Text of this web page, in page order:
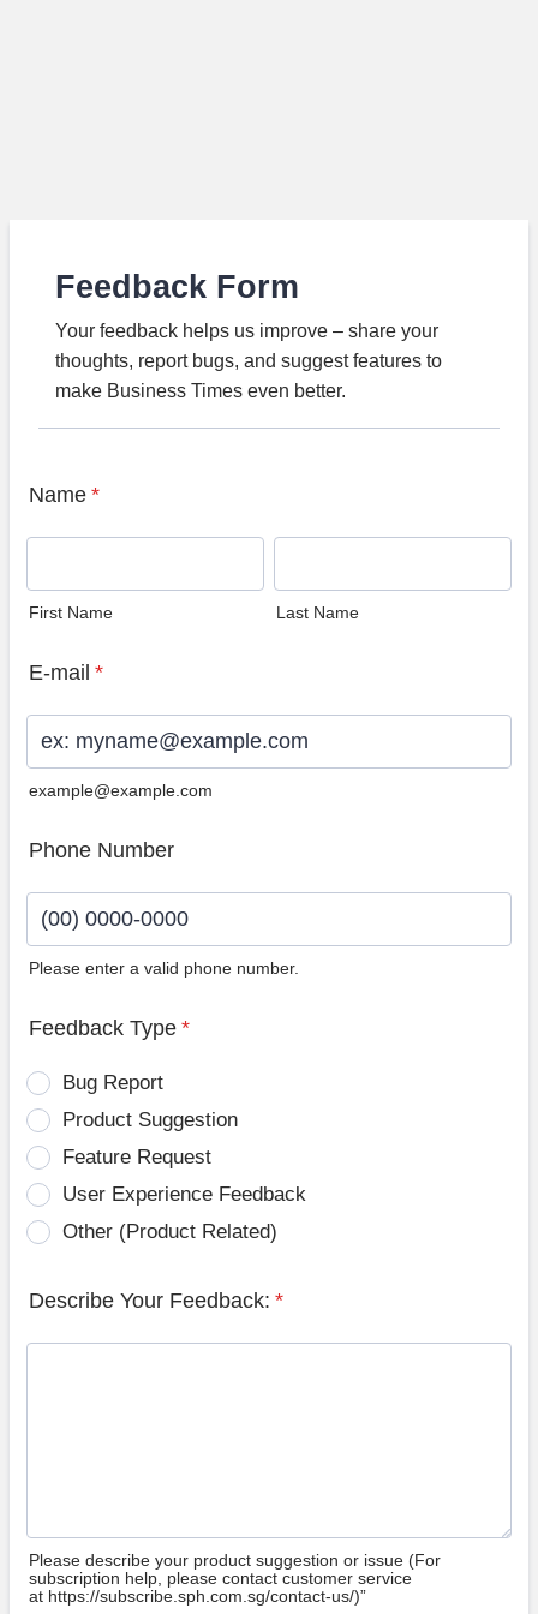
Feedback Form
Your feedback helps us improve – share your
thoughts, report bugs, and suggest features to
make Business Times even better.
Name *
First Name Last Name
E-mail *
example@example.com
Phone Number
Please enter a valid phone number.
Feedback Type *
Bug Report
Product Suggestion
Feature Request
User Experience Feedback
Other (Product Related)
Describe Your Feedback: *
Please describe your product suggestion or issue (For
subscription help, please contact customer service
at https://subscribe.sph.com.sg/contact-us/)”